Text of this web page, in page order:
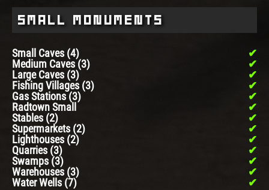
Small Monuments
Small Caves (4)
Medium Caves (3)
Large Caves (3)
Fishing Villages (3)
Gas Stations (3)
Radtown Small
Stables (2)
Supermarkets (2)
Lighthouses (2)
Quarries (3)
Swamps (3)
Warehouses (3)
Water Wells (7)